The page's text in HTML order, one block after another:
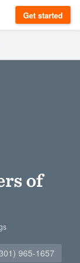
Get started
of
965-1657